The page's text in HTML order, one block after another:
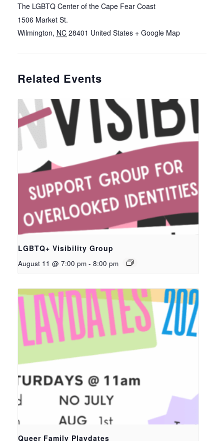
The LGBTQ Center of the Cape Fear Coast
1506 Market St.
Wilmington, NC 28401 United States + Google Map
Related Events
LGBTQ+ Visibility Group
August 11 @ 7:00 pm - 8:00 pm
Queer Family Playdates